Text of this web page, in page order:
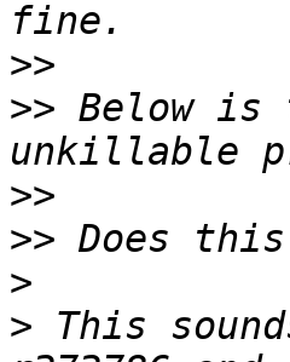
>>
>> Below is
>>
>>
>
> This